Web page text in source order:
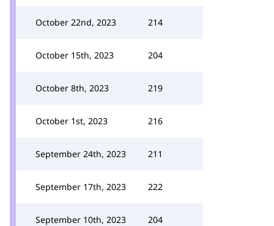
October 22nd, 2023 214
October 15th, 2023 204
October 8th, 2023 219
October 1st, 2023 216
September 24th, 2023 211
September 17th, 2023 222
September 10th, 2023 204